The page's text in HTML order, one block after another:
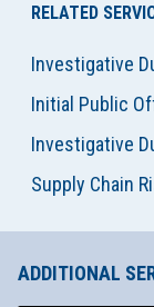
RELATED
Investigative
Initial Public
Investigative
Supply Chain
ADDITIONAL